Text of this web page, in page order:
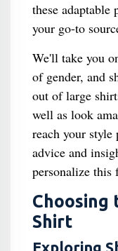
these
your go-to
We'll take you
of gender, and
out of large
well as look
reach your
advice and
personalize this
Choosing
Shirt
Exploring